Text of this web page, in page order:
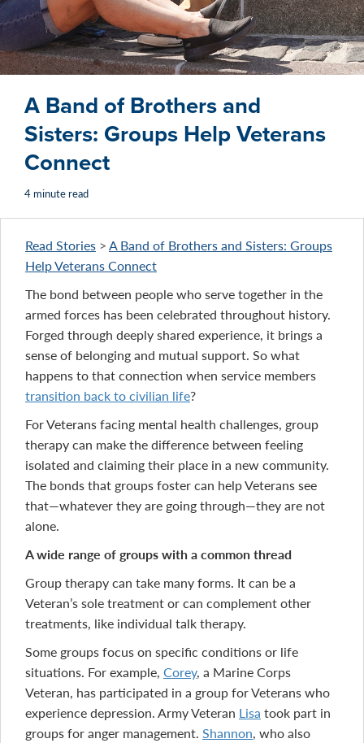
A Band of Brothers and
Sisters: Groups Help Veterans
Connect
4 minute read
Read Stories >A Band of Brothers and Sisters: Groups
Help Veterans Connect
The bond between people who serve together in the
armed forces has been celebrated throughout history.
Forged through deeply shared experience, it brings a
sense of belonging and mutual support. So what
happens to that connection when service members
transition back to civilian life?
For Veterans facing mental health challenges, group
therapy can make the difference between feeling
isolated and claiming their place in a new community.
The bonds that groups foster can help Veterans see
that—whatever they are going through—they are not
alone.
A wide range of groups with a common thread
Group therapy can take many forms. It can be a
Veteran’s sole treatment or can complement other
treatments, like individual talk therapy.
Some groups focus on specific conditions or life
situations. For example, Corey, a Marine Corps
Veteran, has participated in a group for Veterans who
experience depression. Army Veteran Lisa took part in
groups for anger management. Shannon, who also